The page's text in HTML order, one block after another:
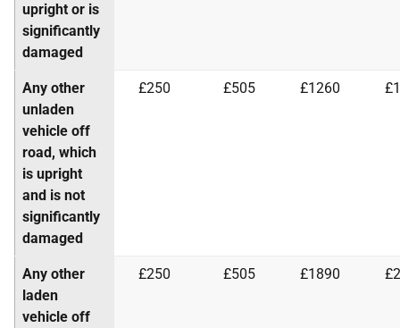
upright or is
significantly
damaged
Any other
unladen
vehicle off
road, which
is upright
and is not
significantly
damaged
£250 £505 £1260
Any other
laden
vehicle off
£250 £505 £1890